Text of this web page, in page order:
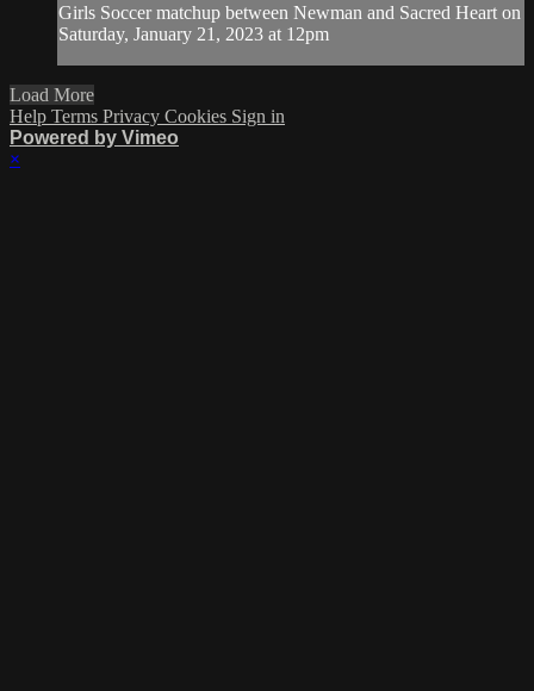
Girls Soccer matchup between Newman and Sacred Heart on
Saturday, January 21, 2023 at 12pm
Load More
Help Terms Privacy Cookies Sign in
Powered by Vimeo
×